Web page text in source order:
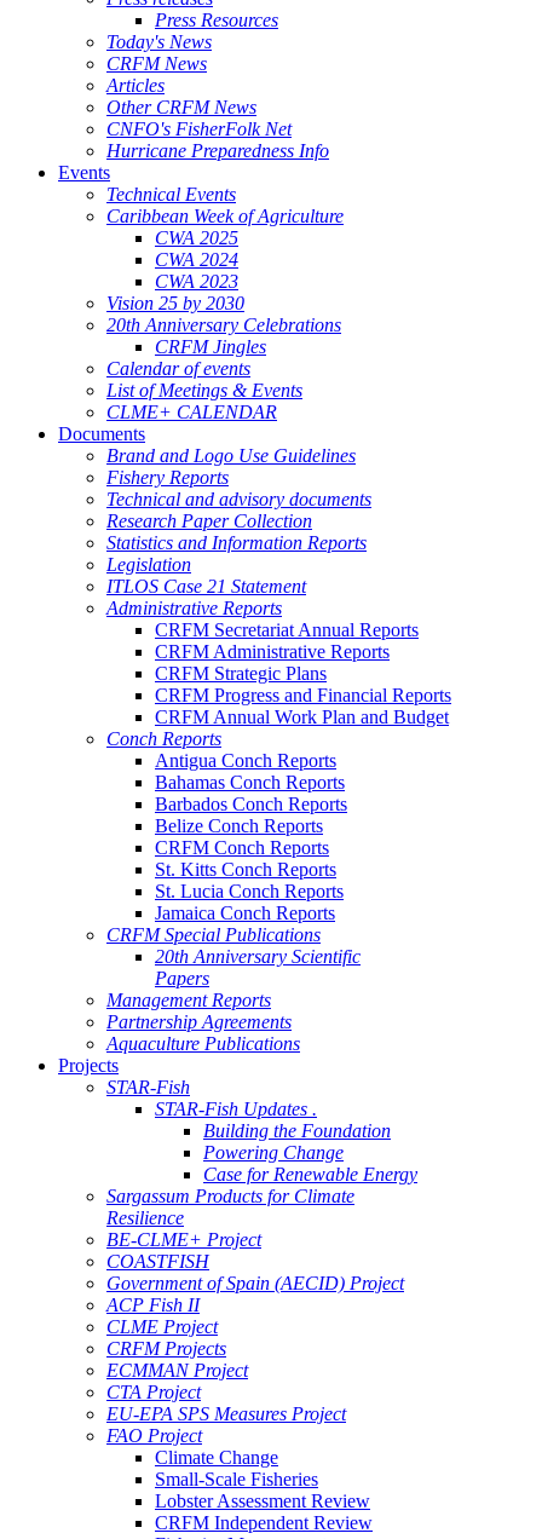
Press Resources
Today's News
CRFM News
Articles
Other CRFM News
CNFO's FisherFolk Net
Hurricane Preparedness Info
Events
Technical Events
Caribbean Week of Agriculture
CWA 2025
CWA 2024
CWA 2023
Vision 25 by 2030
20th Anniversary Celebrations
CRFM Jingles
Calendar of events
List of Meetings & Events
CLME+ CALENDAR
Documents
Brand and Logo Use Guidelines
Fishery Reports
Technical and advisory documents
Research Paper Collection
Statistics and Information Reports
Legislation
ITLOS Case 21 Statement
Administrative Reports
CRFM Secretariat Annual Reports
CRFM Administrative Reports
CRFM Strategic Plans
CRFM Progress and Financial Reports
CRFM Annual Work Plan and Budget
Conch Reports
Antigua Conch Reports
Bahamas Conch Reports
Barbados Conch Reports
Belize Conch Reports
CRFM Conch Reports
St. Kitts Conch Reports
St. Lucia Conch Reports
Jamaica Conch Reports
CRFM Special Publications
20th Anniversary Scientific
Papers
Management Reports
Partnership Agreements
Aquaculture Publications
Projects
STAR-Fish
STAR-Fish Updates .
Building the Foundation
Powering Change
Case for Renewable Energy
Sargassum Products for Climate
Resilience
BE-CLME+ Project
COASTFISH
Government of Spain (AECID) Project
ACP Fish II
CLME Project
CRFM Projects
ECMMAN Project
CTA Project
EU-EPA SPS Measures Project
FAO Project
Climate Change
Small-Scale Fisheries
Lobster Assessment Review
CRFM Independent Review